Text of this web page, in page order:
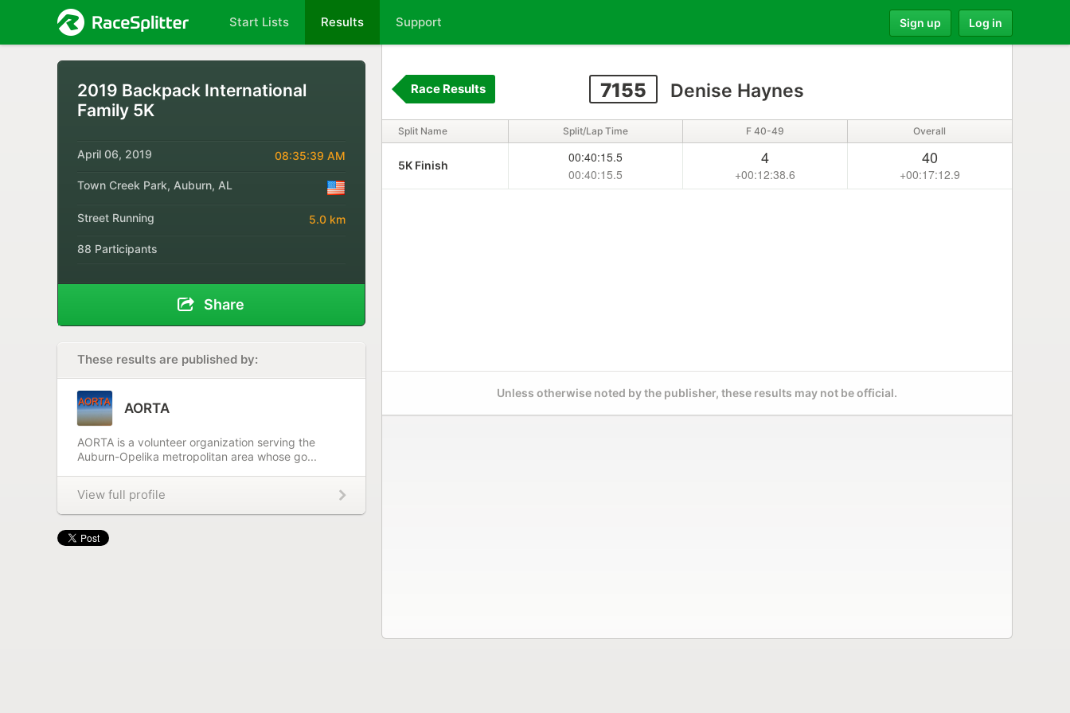
Start Lists Results Support Sign up Log in
2019 Backpack International
Family 5K
April 06, 2019 08:35:39 AM
Town Creek Park, Auburn, AL
Street Running 5.0 km
88 Participants
Share
These results are published by:
AORTA
AORTA is a volunteer organization serving the
Auburn-Opelika metropolitan area whose go...
View full profile
7155 Denise Haynes
Race Results
Split Name Split/Lap Time F 40-49 Overall
5K Finish
00:40:15.5
00:40:15.5
4
+00:12:38.6
40
+00:17:12.9
Unless otherwise noted by the publisher, these results may not be official.